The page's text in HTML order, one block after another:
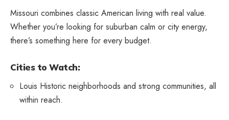
Missouri combines classic American living with real value.
Whether you’re looking for suburban calm or city energy,
there’s something here for every budget.
Cities to Watch:
Louis Historic neighborhoods and strong communities, all
within reach.